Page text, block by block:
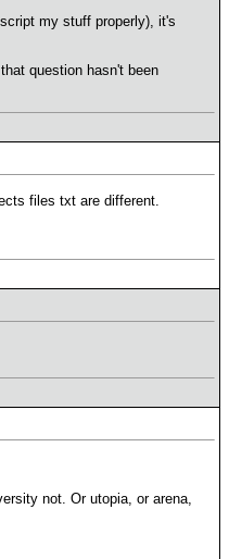
my stuff properly), it's
question hasn't been
files txt are different.
not. Or utopia, or arena,